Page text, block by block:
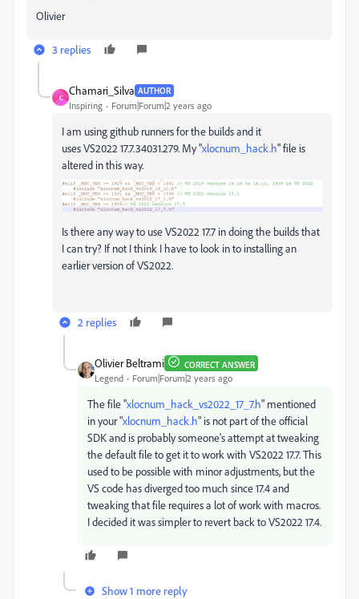
Olivier
3 replies
C
Chamari_Silva AUTHOR
Inspiring Forum|Forum|2 years ago
I am using github runners for the builds and it
usesVS2022 17.7.34031.279. My "xlocnum_hack.h" file is
altered in this way.
Is there any way to useVS2022 17.7 in doing the builds that
I can try? If not I think I have to look in to installing an
earlier version of VS2022.
2 replies
Olivier Beltrami CORRECT ANSWER
Legend Forum|Forum|2 years ago
The file "xlocnum_hack_vs2022_17_7.h" mentioned
in your "xlocnum_hack.h" is not part of the official
SDK and is probably someone's attempt at tweaking
the default file to get it to work with VS2022 17.7. This
used to be possible with minor adjustments, but the
VS code has diverged too much since 17.4 and
tweaking that file requires a lot of work with macros.
I decided it was simpler to revert back to VS2022 17.4.
Show 1 more reply